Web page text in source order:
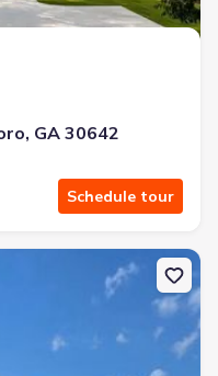
GA 30642
Schedule tour
114 Harmony Farms Orch,